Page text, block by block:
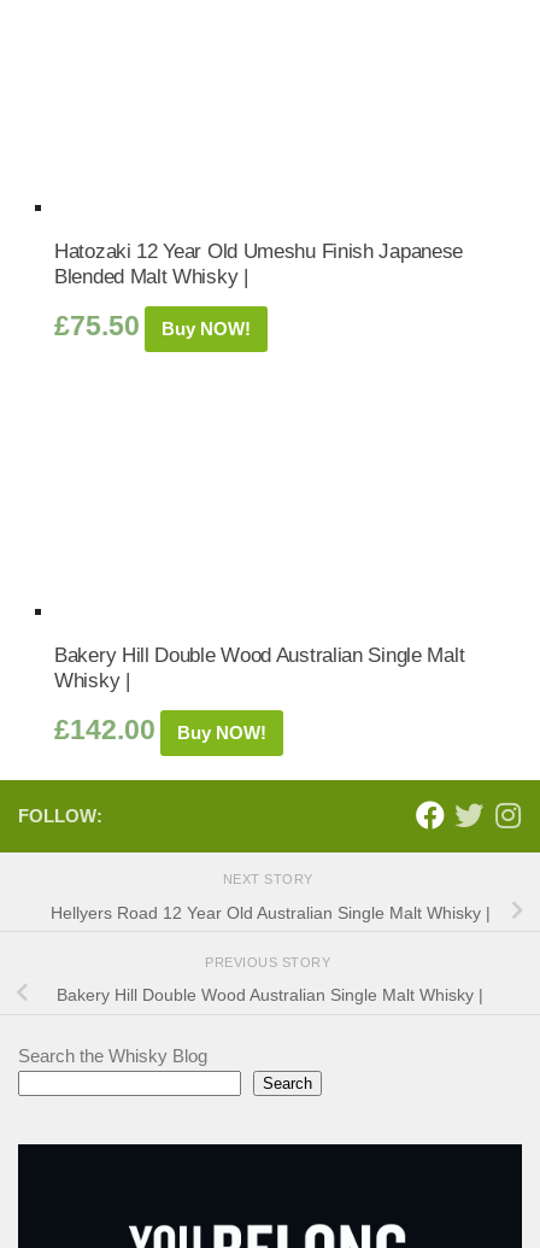
Hatozaki 12 Year Old Umeshu Finish Japanese
Blended Malt Whisky |
£75.50 Buy NOW!
Bakery Hill Double Wood Australian Single Malt
Whisky |
£142.00 Buy NOW!
FOLLOW:
NEXT STORY
Hellyers Road 12 Year Old Australian Single Malt Whisky |
PREVIOUS STORY
Bakery Hill Double Wood Australian Single Malt Whisky |
Search the Whisky Blog
Search